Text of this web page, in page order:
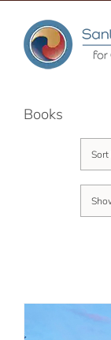
content
Books
Sort